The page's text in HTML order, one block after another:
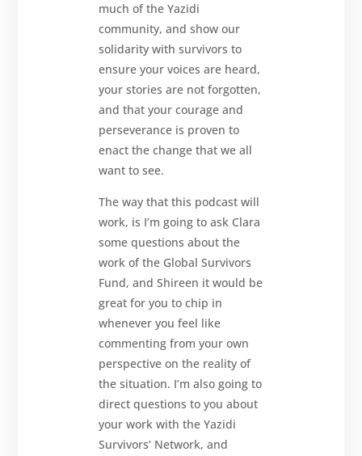
much of the Yazidi
community, and show our
solidarity with survivors to
ensure your voices are heard,
your stories are not forgotten,
and that your courage and
perseverance is proven to
enact the change that we all
want to see.
The way that this podcast will
work, is I’m going to ask Clara
some questions about the
work of the Global Survivors
Fund, and Shireen it would be
great for you to chip in
whenever you feel like
commenting from your own
perspective on the reality of
the situation. I’m also going to
direct questions to you about
your work with the Yazidi
Survivors’ Network, and